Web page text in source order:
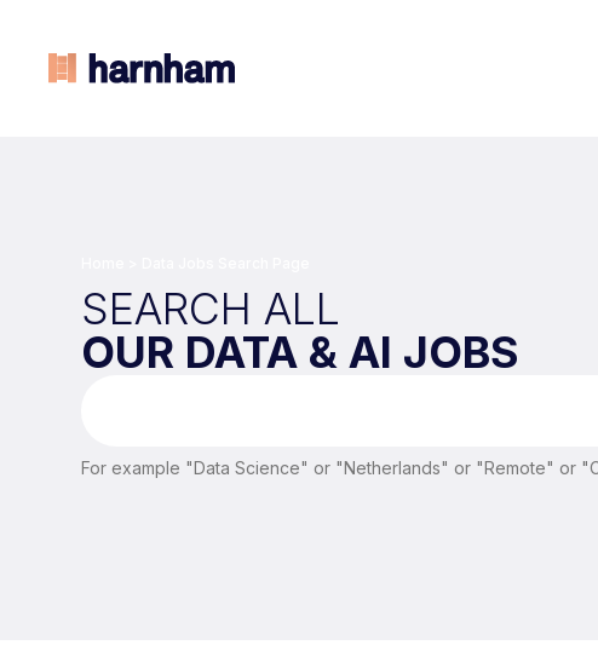
SEARCH ALL
OUR DATA & AI JOBS
For example "Data Science" or "Netherlands" or "Remote" or